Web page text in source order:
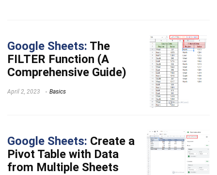
Google Sheets: The
FILTER Function (A
Comprehensive Guide)
April 2, 2023 Basics
Google Sheets: Create a
Pivot Table with Data
from Multiple Sheets